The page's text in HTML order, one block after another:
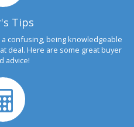
Tips
confusing, being knowledgeable
deal. Here are some great buyer
advice!